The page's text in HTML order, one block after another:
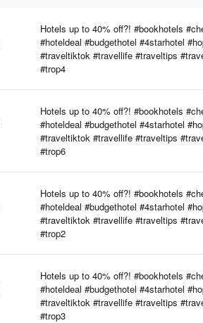
Hotels up to 40% off?! #bookhotels
#hoteldeal #budgethotel #4starhotel
#traveltiktok #travellife #traveltips
#trop4
Hotels up to 40% off?! #bookhotels
#hoteldeal #budgethotel #4starhotel
#traveltiktok #travellife #traveltips
#trop6
Hotels up to 40% off?! #bookhotels
#hoteldeal #budgethotel #4starhotel
#traveltiktok #travellife #traveltips
#trop2
Hotels up to 40% off?! #bookhotels
#hoteldeal #budgethotel #4starhotel
#traveltiktok #travellife #traveltips
#trop3